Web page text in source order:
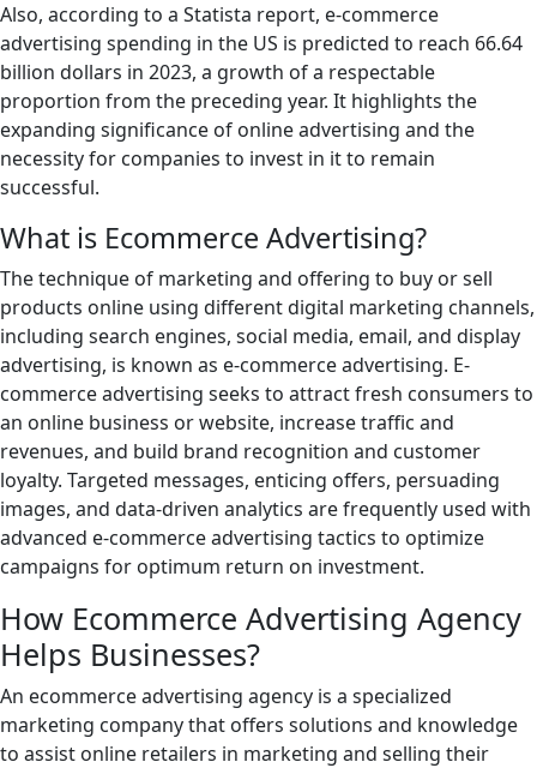
Also, according to a Statista report, e-commerce
advertising spending in the US is predicted to reach 66.64
billion dollars in 2023, a growth of a respectable
proportion from the preceding year. It highlights the
expanding significance of online advertising and the
necessity for companies to invest in it to remain
successful.
What is Ecommerce Advertising?
The technique of marketing and offering to buy or sell
products online using different digital marketing channels,
including search engines, social media, email, and display
advertising, is known as e-commerce advertising. E-
commerce advertising seeks to attract fresh consumers to
an online business or website, increase traffic and
revenues, and build brand recognition and customer
loyalty. Targeted messages, enticing offers, persuading
images, and data-driven analytics are frequently used with
advanced e-commerce advertising tactics to optimize
campaigns for optimum return on investment.
How Ecommerce Advertising Agency
Helps Businesses?
An ecommerce advertising agency is a specialized
marketing company that offers solutions and knowledge
to assist online retailers in marketing and selling their